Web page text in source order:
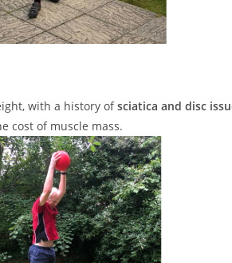
with a history ofsciatica and disc
cost of muscle mass.